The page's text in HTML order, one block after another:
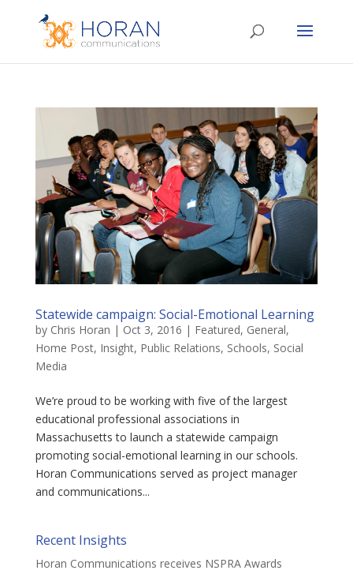
Statewide campaign: Social-Emotional Learning
by Chris Horan | Oct 3, 2016 | Featured, General,
Home Post, Insight, Public Relations, Schools, Social
Media
We’re proud to be working with five of the largest
educational professional associations in
Massachusetts to launch a statewide campaign
promoting social-emotional learning in our schools.
Horan Communications served as project manager
and communications...
Recent Insights
Horan Communications receives NSPRA Awards